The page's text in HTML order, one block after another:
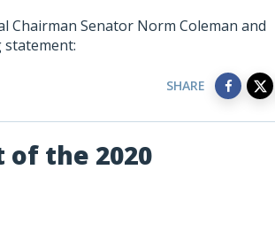
Chairman Senator Norm Coleman and
statement:
SHARE
of the 2020